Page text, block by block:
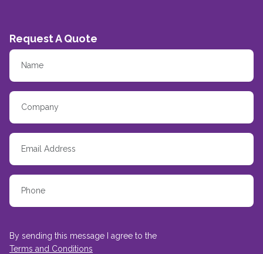
Request A Quote
By sending this message I agree to the
Terms and Conditions